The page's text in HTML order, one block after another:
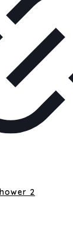
2